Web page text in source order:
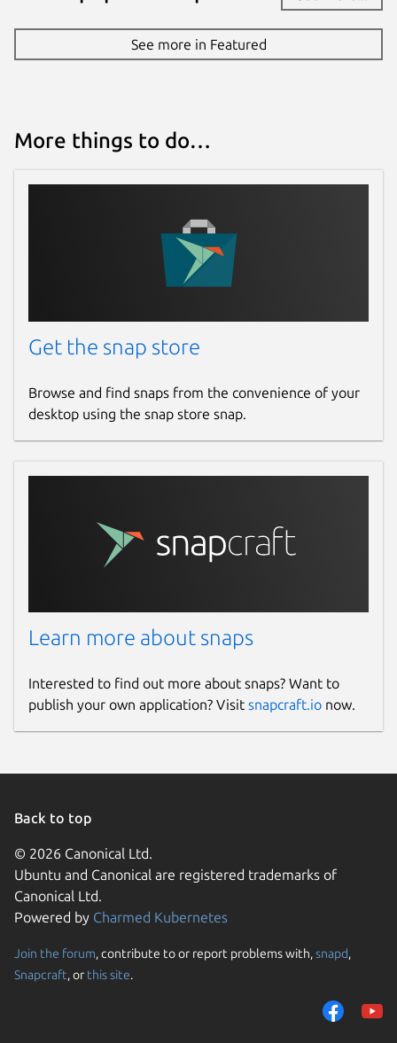
See more in Featured
More things to do…
Get the snap store
Browse and find snaps from the convenience of your
desktop using the snap store snap.
Learn more about snaps
Interested to find out more about snaps? Want to
publish your own application? Visit snapcraft.io now.
Back to top
© 2026 Canonical Ltd.
Ubuntu and Canonical are registered trademarks of
Canonical Ltd.
Powered by Charmed Kubernetes
Join the forum, contribute to or report problems with,snapd,
Snapcraft, or this site.